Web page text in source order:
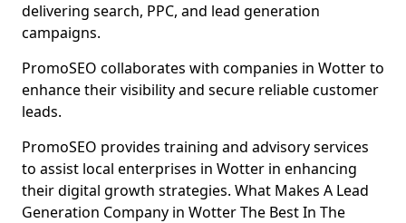
delivering search, PPC, and lead generation
campaigns.
PromoSEO collaborates with companies in Wotter to
enhance their visibility and secure reliable customer
leads.
PromoSEO provides training and advisory services
to assist local enterprises in Wotter in enhancing
their digital growth strategies. What Makes A Lead
Generation Company in Wotter The Best In The